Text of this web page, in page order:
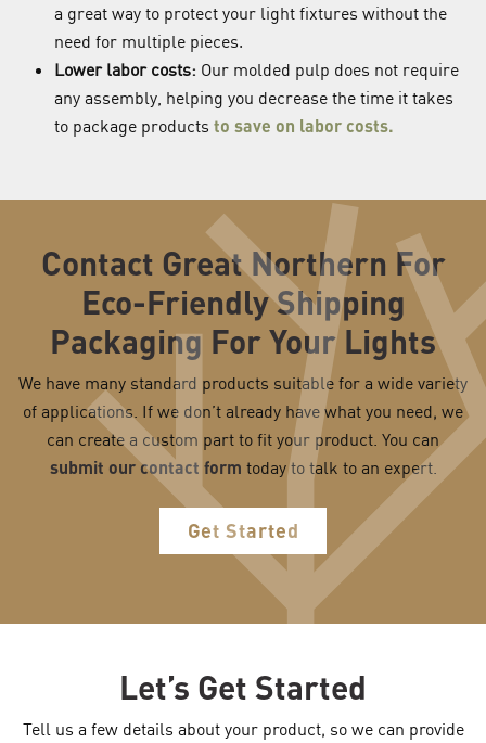
a great way to protect your light fixtures without the
need for multiple pieces.
Lower labor costs: Our molded pulp does not require
any assembly, helping you decrease the time it takes
to package products to save on labor costs.
Contact Great Northern For
Eco-Friendly Shipping
Packaging For Your Lights
We have many standard products suitable for a wide variety
of applications. If we don’t already have what you need, we
can create a custom part to fit your product. You can
submit our contact form today to talk to an expert.
Get Started
Let’s Get Started
Tell us a few details about your product, so we can provide